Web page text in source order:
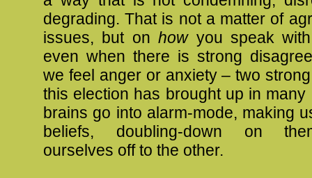
degrading. That is not a matter of
issues, but onhowyou speak
even when there is strong
we feel anger or anxiety – two
this election has brought up in many
brains go into alarm-mode, making
beliefs, doubling-down on
ourselves off to the other.